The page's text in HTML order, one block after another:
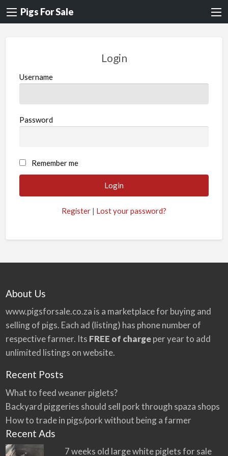
Pigs For Sale
Login
Username
Password
A
l
a
e
:
Remember me
Register | Lost your password?
About Us
www.pigsforsale.co.za is a marketplace for buying and
selling of pigs. Each ad (listing) has phone number of
respective farmer. Its FREE of chargeper year to add
unlimited listings on website.
Recent Posts
What to feed weaner piglets?
Backyard piggeries should sell pork through spaza shops
How to trade in pigs/pork without being a farmer
Recent Ads
7 weeks old large white piglets for sale